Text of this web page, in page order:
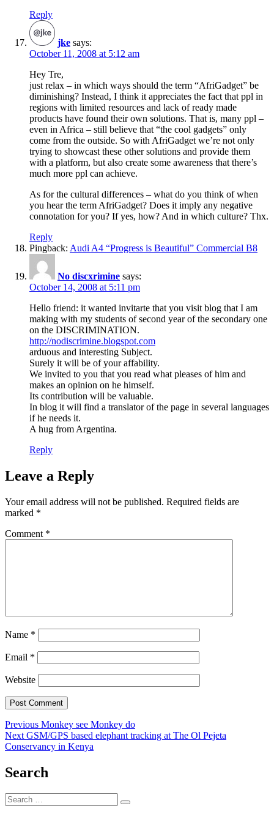
Reply
jke says:
October 11, 2008 at 5:12 am
Hey Tre,
just relax – in which ways should the term “AfriGadget” be
diminishing? Instead, I think it appreciates the fact that ppl in
regions with limited resources and lack of ready made
products have found their own solutions. That is, many ppl –
even in Africa – still believe that “the cool gadgets” only
come from the outside. So with AfriGadget we’re not only
trying to showcast these other solutions and provide them
with a platform, but also create some awareness that there’s
much more ppl can achieve.
As for the cultural differences – what do you think of when
you hear the term AfriGadget? Does it imply any negative
connotation for you? If yes, how? And in which culture? Thx.
Reply
Pingback: Audi A4 “Progress is Beautiful” Commercial B8
No discxrimine says:
October 14, 2008 at 5:11 pm
Hello friend: it wanted invitarte that you visit blog that I am
making with my students of second year of the secondary one
on the DISCRIMINATION.
http://nodiscrimine.blogspot.com
arduous and interesting Subject.
Surely it will be of your affability.
We invited to you that you read what pleases of him and
makes an opinion on he himself.
Its contribution will be valuable.
In blog it will find a translator of the page in several languages
if he needs it.
A hug from Argentina.
Reply
Leave a Reply
Your email address will not be published. Required fields are
marked *
Comment *
Name *
Email *
Website
Post
navigation
Previous Previous
post:
Monkey see Monkey do
Next Next
post:
GSM/GPS based elephant tracking at The Ol Pejeta
Conservancy in Kenya
Search
Search
for:
Search